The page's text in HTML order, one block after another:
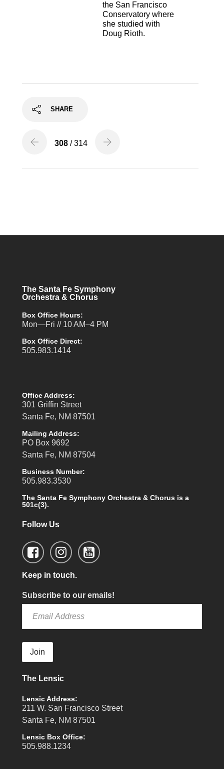
the San Francisco
Conservatory where
she studied with
Doug Rioth.
SHARE
308 / 314
The Santa Fe Symphony
Orchestra & Chorus
Box Office Hours:
Mon—Fri // 10 AM–4 PM
Box Office Direct:
505.983.1414
Office Address:
301 Griffin Street
Santa Fe, NM 87501
Mailing Address:
PO Box 9692
Santa Fe, NM 87504
Business Number:
505.983.3530
The Santa Fe Symphony Orchestra & Chorus is a
501c(3).
Follow Us
Keep in touch.
Subscribe to our emails!
Join
The Lensic
Lensic Address:
211 W. San Francisco Street
Santa Fe, NM 87501
Lensic Box Office:
505.988.1234